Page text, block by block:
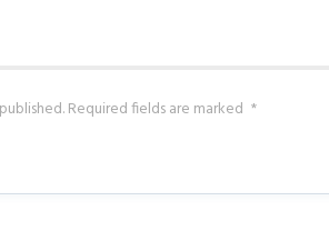
Required fields are marked *